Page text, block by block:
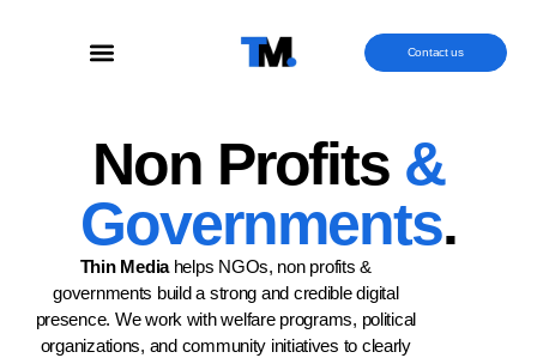
Contact us
Non Profits &
Governments.
Thin Mediahelps NGOs, non profits &
governments build a strong and credible digital
presence. We work with welfare programs, political
organizations, and community initiatives to clearly